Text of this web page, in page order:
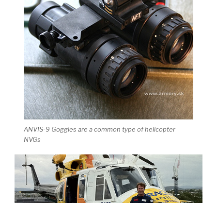
ANVIS-9 Goggles are a common type of helicopter
NVGs